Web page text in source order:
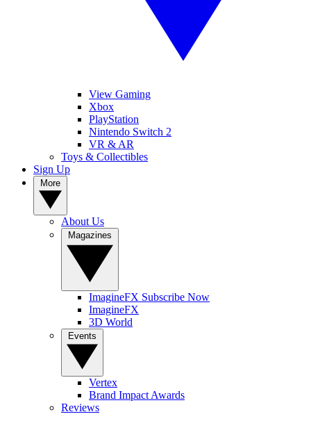
View Gaming
Xbox
PlayStation
Nintendo Switch 2
VR & AR
Toys & Collectibles
Sign Up
About Us
ImagineFX Subscribe Now
ImagineFX
3D World
Vertex
Brand Impact Awards
Reviews